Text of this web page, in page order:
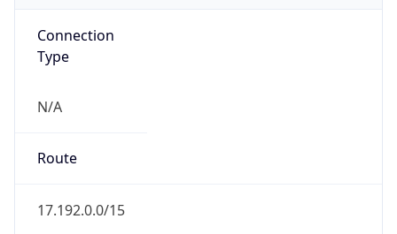
Connection
Type
N/A
Route
17.192.0.0/15